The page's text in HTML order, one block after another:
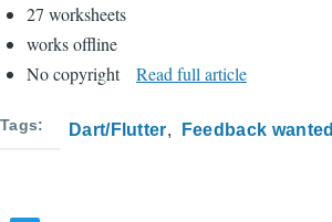
27 worksheets
works offline
No copyright Read full article
Tags Dart/Flutter Feedback wanted